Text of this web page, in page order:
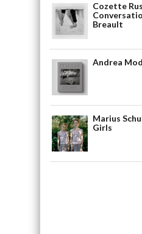
Cozette
Breault
Andrea
Marius
Girls